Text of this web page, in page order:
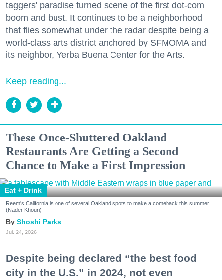
taggers' paradise turned scene of the first dot-com
boom and bust. It continues to be a neighborhood
that flies somewhat under the radar despite being a
world-class arts district anchored by SFMOMA and
its neighbor, Yerba Buena Center for the Arts.
Keep reading...
These Once-Shuttered Oakland
Restaurants Are Getting a Second
Chance to Make a First Impression
Eat + Drink
Reem's California is one of several Oakland spots to make a comeback this summer.
(Nader Khouri)
Shoshi Parks
Jul. 24, 2026
Despite being declared “the best food
city in the U.S.” in 2024, not even